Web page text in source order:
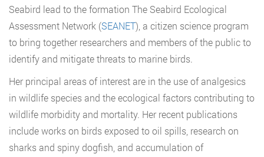
Seabird lead to the formation The Seabird Ecological
Assessment Network (SEANET), a citizen science program
to bring together researchers and members of the public to
identify and mitigate threats to marine birds.
Her principal areas of interest are in the use of analgesics
in wildlife species and the ecological factors contributing to
wildlife morbidity and mortality. Her recent publications
include works on birds exposed to oil spills, research on
sharks and spiny dogfish, and accumulation of